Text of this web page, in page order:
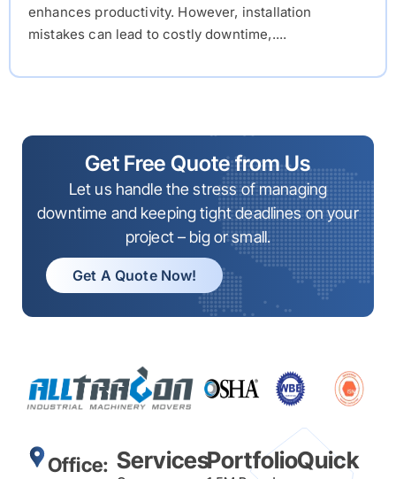
enhances productivity. However, installation
mistakes can lead to costly downtime,....
Get Free Quote from Us
Let us handle the stress of managing
downtime and keeping tight deadlines on your
project – big or small.
Get A Quote Now!
Office: ServicesPortfolioQuick